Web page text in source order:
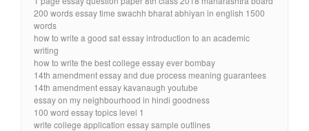
200 words essay time swachh bharat abhiyan in english 1500
words
how to write a good sat essay introduction to an academic
writing
how to write the best college essay ever bombay
14th amendment essay and due process meaning guarantees
14th amendment essay kavanaugh youtube
essay on my neighbourhood in hindi goodness
100 word essay topics level 1
write college application essay sample outlines